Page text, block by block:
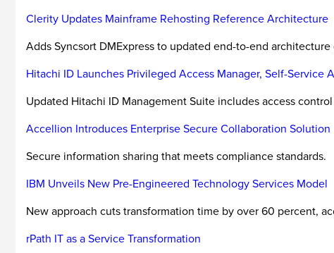
Clerity Updates Mainframe Rehosting Reference Architecture
Adds Syncsort DMExpress to updated end-to-end
Hitachi ID Launches Privileged Access Manager, Self-Service
Updated Hitachi ID Management Suite includes access
Accellion Introduces Enterprise Secure Collaboration Solution
Secure information sharing that meets compliance standards.
IBM Unveils New Pre-Engineered Technology Services Model
New approach cuts transformation time by over 60 percent,
rPath IT as a Service Transformation